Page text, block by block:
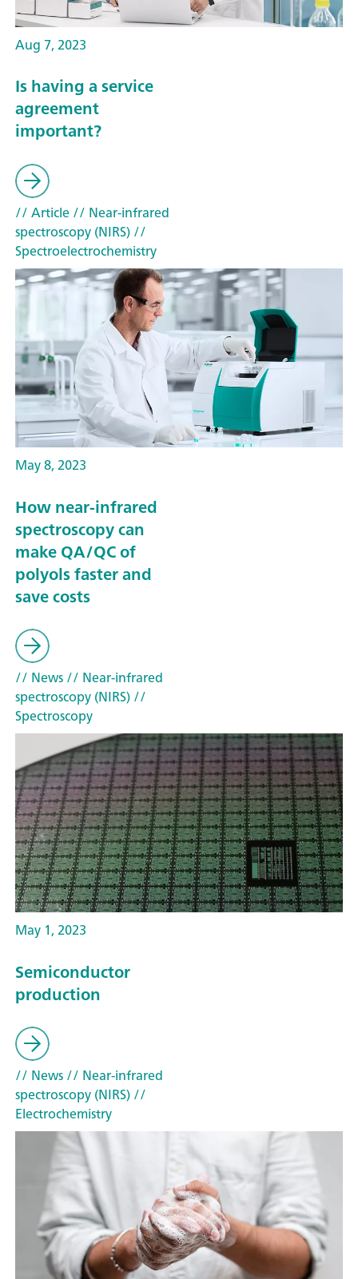
Aug 7, 2023
Is having a service
agreement
important?
// Article// Near-infrared
spectroscopy (NIRS)//
Spectroelectrochemistry
May 8, 2023
How near-infrared
spectroscopy can
make QA/QC of
polyols faster and
save costs
// News// Near-infrared
spectroscopy (NIRS)//
Spectroscopy
May 1, 2023
Semiconductor
production
// News// Near-infrared
spectroscopy (NIRS)//
Electrochemistry